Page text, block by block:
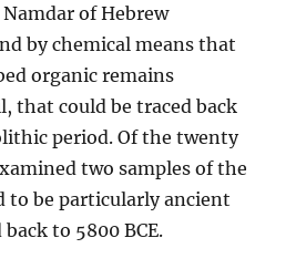
of Hebrew
by chemical means that
organic remains
that could be traced back
period. Of the twenty
two samples of the
to be particularly ancient
to 5800 BCE.